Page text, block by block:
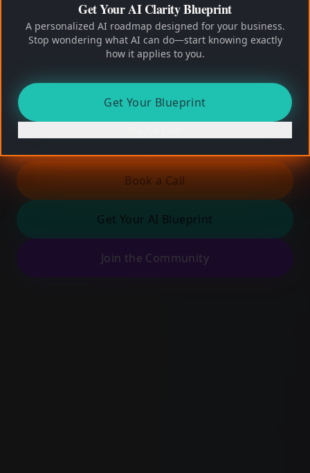
No re-orgs No AI hype
Founder-led. Limited engagements. Real
conversations.
Find My Growth Leaks
2 minutes. No pitch. Clear insight.
Book a Call
Get Your AI Blueprint
Join the Community
Get Your AI Clarity Blueprint
A personalized AI roadmap designed for your business.
Stop wondering what AI can do—start knowing exactly
how it applies to you.
Get Your Blueprint